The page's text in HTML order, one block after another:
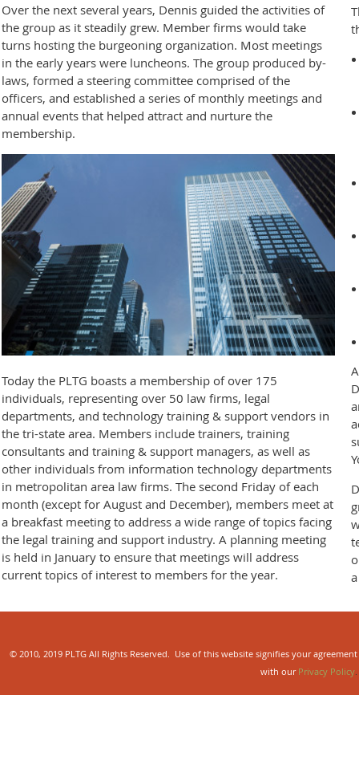
Over the next several years, Dennis guided the activities of
the group as it steadily grew. Member firms would take
turns hosting the burgeoning organization. Most meetings
in the early years were luncheons. The group produced by-
laws, formed a steering committee comprised of the
officers, and established a series of monthly meetings and
annual events that helped attract and nurture the
membership.
Today the PLTG boasts a membership of over 175
individuals, representing over 50 law firms, legal
departments, and technology training & support vendors in
the tri-state area. Members include trainers, training
consultants and training & support managers, as well as
other individuals from information technology departments
in metropolitan area law firms. The second Friday of each
month (except for August and December), members meet at
a breakfast meeting to address a wide range of topics facing
the legal training and support industry. A planning meeting
is held in January to ensure that meetings will address
current topics of interest to members for the year.
© 2010, 2019 PLTG All Rights Reserved. Use of this website signifies your agreement
with our Privacy Policy